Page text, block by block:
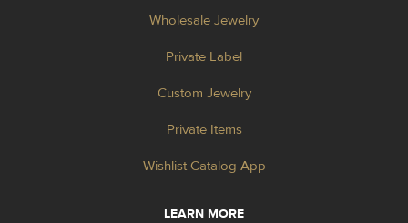
Wholesale Jewelry
Private Label
Custom Jewelry
Private Items
Wishlist Catalog App
LEARN MORE